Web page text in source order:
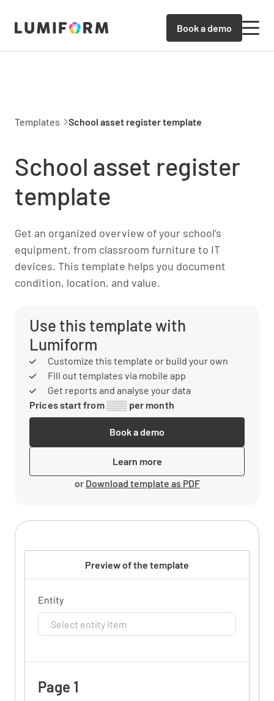
Book a demo
Templates School asset register template
School asset register
template
Get an organized overview of your school’s
equipment, from classroom furniture to IT
devices. This template helps you document
condition, location, and value.
Use this template with
Lumiform
Customize this template or build your own
Fill out templates via mobile app
Get reports and analyse your data
Prices start from ░░░ per month
Book a demo
Learn more
or Download template as PDF
Preview of the template
Entity
Page 1